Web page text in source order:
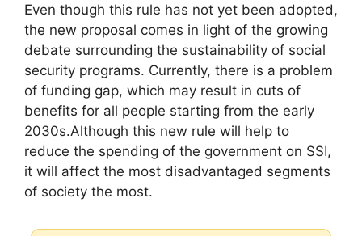
Even though this rule has not yet been adopted,
the new proposal comes in light of the growing
debate surrounding the sustainability of social
security programs. Currently, there is a problem
of funding gap, which may result in cuts of
benefits for all people starting from the early
2030s.Although this new rule will help to
reduce the spending of the government on SSI,
it will affect the most disadvantaged segments
of society the most.